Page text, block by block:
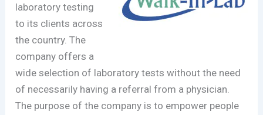
laboratory testing
to its clients across
the country. The
company offers a
wide selection of laboratory tests without the need
of necessarily having a referral from a physician.
The purpose of the company is to empower people